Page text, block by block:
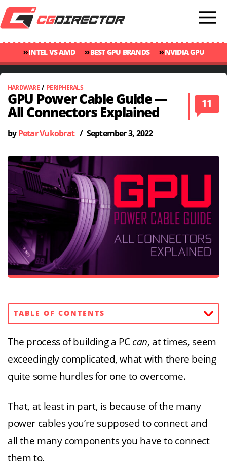
»INTEL VS AMD »BEST GPU BRANDS »NVIDIA GPU
RANKINGS
»GPU TEMP GUIDE »CINEBENCH 2024 SCORES
HARDWARE/ PERIPHERALS
GPU Power Cable Guide —
All Connectors Explained
11
by Petar Vukobrat/ September 3, 2022
TABLE OF CONTENTS
The process of building a PC can, at times, seem
exceedingly complicated, what with there being
quite some hurdles for one to overcome.
That, at least in part, is because of the many
power cables you’re supposed to connect and
all the many components you have to connect
them to.